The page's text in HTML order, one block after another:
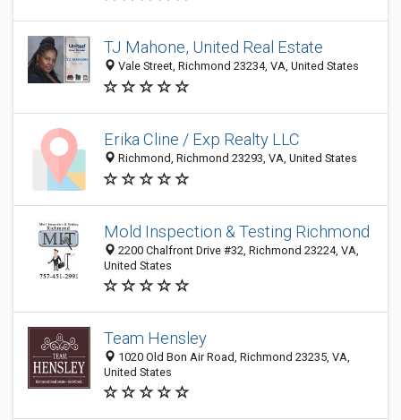
TJ Mahone, United Real Estate
Vale Street, Richmond 23234, VA, United States
Erika Cline / Exp Realty LLC
Richmond, Richmond 23293, VA, United States
Mold Inspection & Testing Richmond
2200 Chalfront Drive #32, Richmond 23224, VA,
United States
Team Hensley
1020 Old Bon Air Road, Richmond 23235, VA,
United States